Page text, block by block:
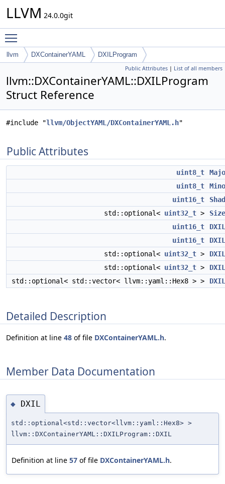
LLVM 24.0.0git
llvm DXContainerYAML DXILProgram
Public Attributes | List of all members
llvm::DXContainerYAML::DXILProgram
Struct Reference
#include "llvm/ObjectYAML/DXContainerYAML.h"
Public Attributes
uint8_t
uint8_t
uint16_t
std::optional< uint32_t >
Size
uint16_t
uint16_t
std::optional< uint32_t >
std::optional< uint32_t >
std::optional< std::vector< llvm::yaml::Hex8 > >
DXIL
Detailed Description
Definition at line 48 of file DXContainerYAML.h.
Member Data Documentation
◆ DXIL
std::optional<std::vector<llvm::yaml::Hex8> >
llvm::DXContainerYAML::DXILProgram::DXIL
Definition at line 57 of file DXContainerYAML.h.